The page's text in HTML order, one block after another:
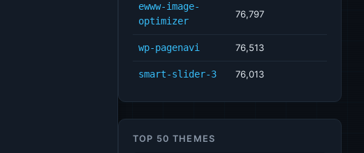
ewww-image-
optimizer
76,797
wp-pagenavi 76,513
smart-slider-3 76,013
TOP 50 THEMES